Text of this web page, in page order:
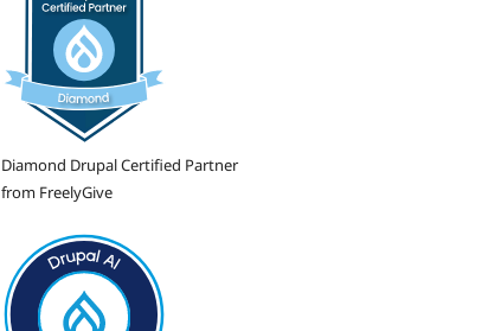
Diamond Drupal Certified Partner
from FreelyGive